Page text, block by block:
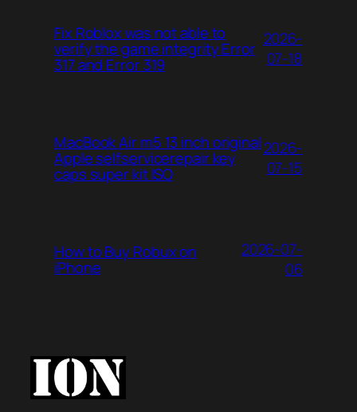
Fix Roblox was not able to
verify the game integrity Error
317 and Error 319
2026-
07-18
MacBook Air m5 13 inch original
Apple selfservicerepair key
caps super kit ISO
2026-
07-15
How to Buy Robux on
iPhone
2026-07-
06